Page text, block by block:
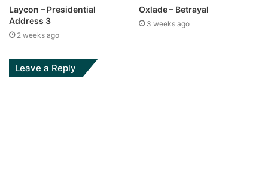
Laycon – Presidential
Address 3
2 weeks ago
Oxlade – Betrayal
3 weeks ago
Leave a Reply